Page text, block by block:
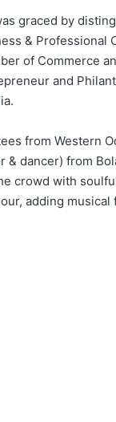
graced by
&
of Commerce
and
from Western
& dancer) from
crowd with
adding musical